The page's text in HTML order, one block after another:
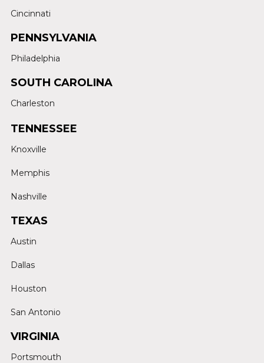
Cincinnati
PENNSYLVANIA
Philadelphia
SOUTH CAROLINA
Charleston
TENNESSEE
Knoxville
Memphis
Nashville
TEXAS
Austin
Dallas
Houston
San Antonio
VIRGINIA
Portsmouth